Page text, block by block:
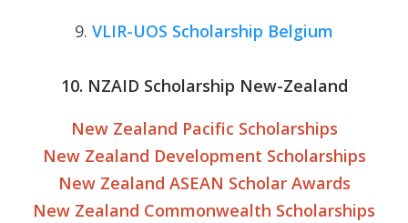
9. VLIR-UOS Scholarship Belgium
10. NZAID Scholarship New-Zealand
New Zealand Pacific Scholarships
New Zealand Development Scholarships
New Zealand ASEAN Scholar Awards
New Zealand Commonwealth Scholarships